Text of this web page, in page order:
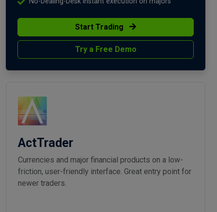
Start Trading
Try a Free Demo
ActTrader
Currencies and major financial products on a low-
friction, user-friendly interface. Great entry point for
newer traders.